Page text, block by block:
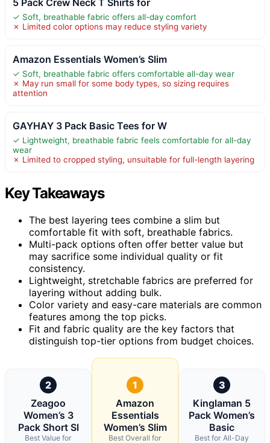
✓ Soft, breathable fabric offers all-day comfort
✗ Limited color options may reduce styling variety
Amazon Essentials Women’s Slim
✓ Soft, breathable fabric offers comfortable all-day wear
✗ May run small for some body types, so sizing requires
attention
GAYHAY 3 Pack Basic Tees for W
✓ Lightweight, breathable fabric feels comfortable for all-day
wear
✗ Limited to cropped styling, unsuitable for full-length layering
Key Takeaways
The best layering tees combine a slim but
comfortable fit with soft, breathable fabrics.
Multi-pack options often offer better value but
may sacrifice some individual quality or fit
consistency.
Lightweight, stretchable fabrics are preferred for
layering without adding bulk.
Color variety and easy-care materials are common
features among the top picks.
Fit and fabric quality are the key factors that
distinguish top-tier options from budget choices.
2
Zeagoo
Women’s 3
Pack Short Sl
Best Value for
1
Amazon
Essentials
Women’s Slim
Best Overall for
3
Kinglaman 5
Pack Women’s
Basic
Best for All-Day